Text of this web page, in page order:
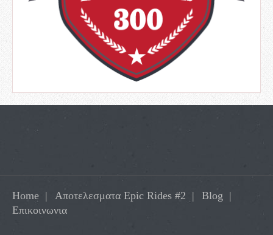
Home Αποτελεσματα Epic Rides #2
Blog
Επικοινωνια